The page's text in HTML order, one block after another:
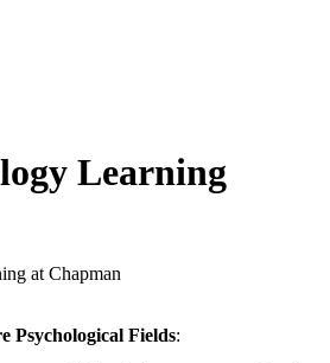
Learning
at Chapman
Psychological Fields: